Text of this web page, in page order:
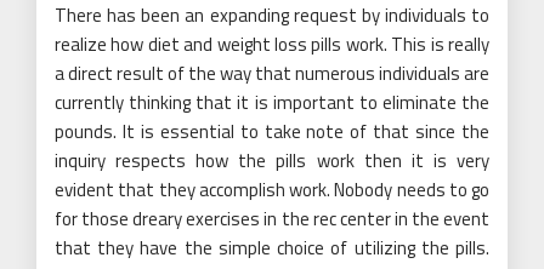
There has been an expanding request by individuals to
realize how diet and weight loss pills work. This is really
a direct result of the way that numerous individuals are
currently thinking that it is important to eliminate the
pounds. It is essential to take note of that since the
inquiry respects how the pills work then it is very
evident that they accomplish work. Nobody needs to go
for those dreary exercises in the rec center in the event
that they have the simple choice of utilizing the pills.